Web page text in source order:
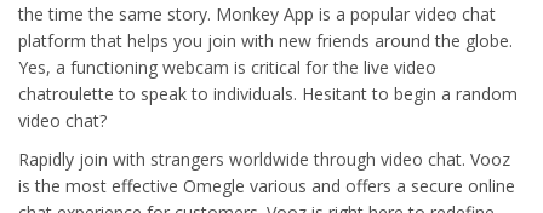
the time the same story. Monkey App is a popular video chat
platform that helps you join with new friends around the globe.
Yes, a functioning webcam is critical for the live video
chatroulette to speak to individuals. Hesitant to begin a random
video chat?
Rapidly join with strangers worldwide through video chat. Vooz
is the most effective Omegle various and offers a secure online